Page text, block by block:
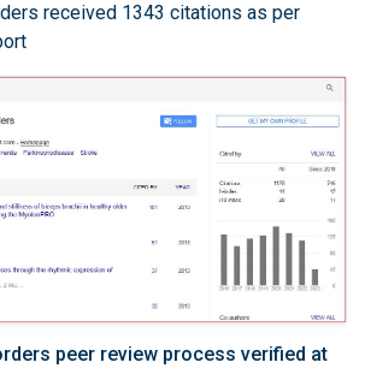
received 1343 citations as per
peer review process verified at